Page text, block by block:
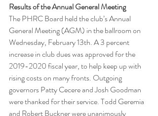
Results of the Annual General Meeting
The PHRC Board held the club’s Annual
General Meeting (AGM) in the ballroom on
Wednesday, February 13th. A 3 percent
increase in club dues was approved for the
2019-2020 fiscal year, to help keep up with
rising costs on many fronts. Outgoing
governors Patty Cecere and Josh Goodman
were thanked for their service. Todd Geremia
and Robert Buckner were unanimously